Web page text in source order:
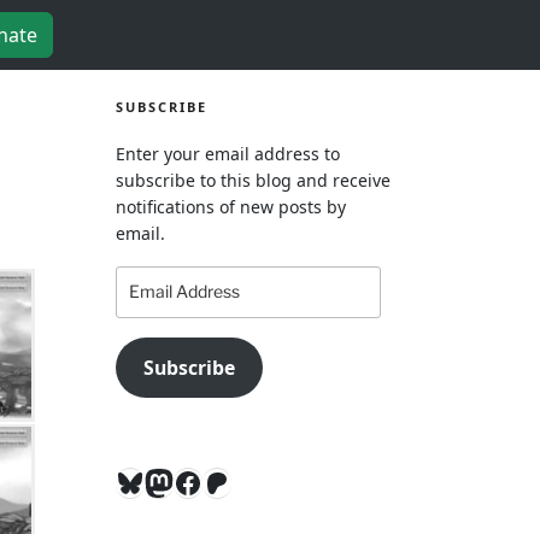
SUBSCRIBE
Enter your email address to
subscribe to this blog and receive
notifications of new posts by
email.
Address
Subscribe
Bluesky
Mastodon
Facebook
Patreon